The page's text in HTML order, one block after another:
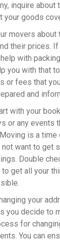
inquire about
your goods
movers
their prices. If
with
you with that
or fees that
and
with your
or any events
is a time
not want to get
Double
to get all your
your
you decide to
for
You can